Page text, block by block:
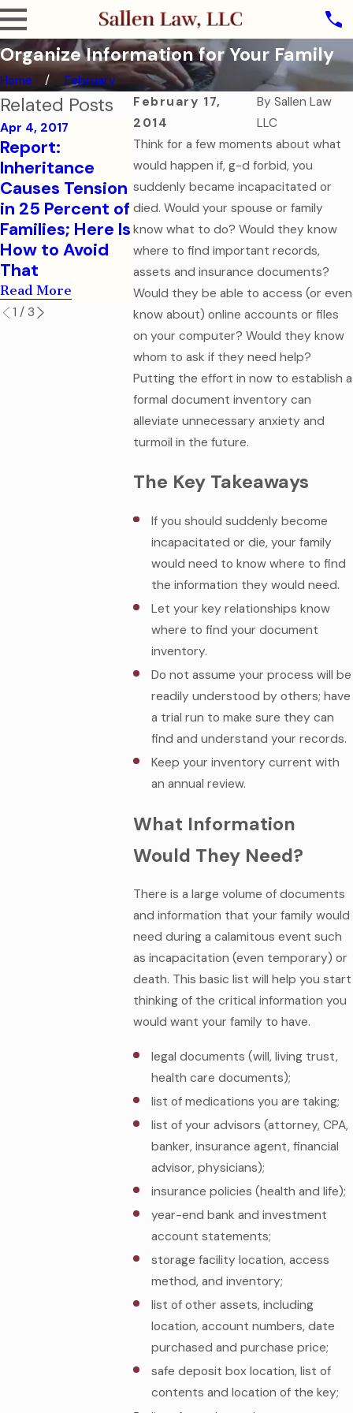
Organize Information for Your Family
Home
February
February 17,
2014
BySallen Law
LLC
Think for a few moments about what
would happen if, g-d forbid, you
suddenly became incapacitated or
died. Would your spouse or family
know what to do? Would they know
where to find important records,
assets and insurance documents?
Would they be able to access (or even
know about) online accounts or files
on your computer? Would they know
whom to ask if they need help?
Putting the effort in now to establish a
formal document inventory can
alleviate unnecessary anxiety and
turmoil in the future.
The Key Takeaways
If you should suddenly become
incapacitated or die, your family
would need to know where to find
the information they would need.
Let your key relationships know
where to find your document
inventory.
Do not assume your process will be
readily understood by others; have
a trial run to make sure they can
find and understand your records.
Keep your inventory current with
an annual review.
What Information
Would They Need?
There is a large volume of documents
and information that your family would
need during a calamitous event such
as incapacitation (even temporary) or
death. This basic list will help you start
thinking of the critical information you
would want your family to have.
legal documents (will, living trust,
health care documents);
list of medications you are taking;
list of your advisors (attorney, CPA,
banker, insurance agent, financial
advisor, physicians);
insurance policies (health and life);
year-end bank and investment
account statements;
storage facility location, access
method, and inventory;
list of other assets, including
location, account numbers, date
purchased and purchase price;
safe deposit box location, list of
contents and location of the key;
Related Posts
Apr 4, 2017
Report:
Inheritance
Causes Tension
in 25 Percent of
Families; Here Is
How to Avoid
That
Read More
Sep 7, 2016
How to Help
Your College-
Aged Child in a
Medical
Emergency
Read More
Aug 1, 2016
College-
Children
Financial
Health
Read More
1 / 3